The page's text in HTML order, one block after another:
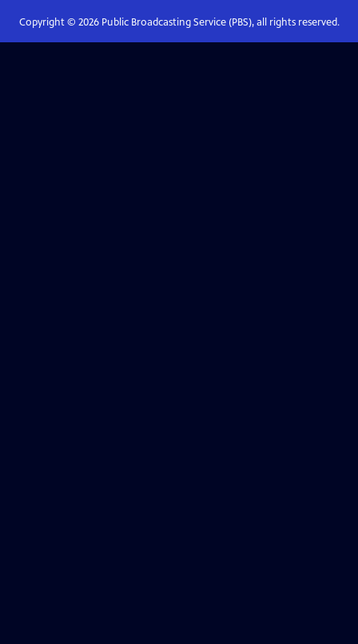
Copyright © 2026Public Broadcasting Service (PBS), all rights reserved.